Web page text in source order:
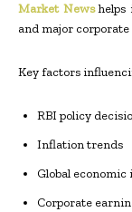
Market Newshelps
and major
Key factors
RBI policy
Inflation trends
Global
Corporate